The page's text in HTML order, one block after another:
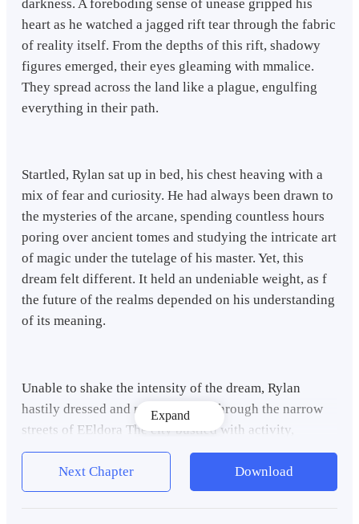
darkness. A foreboding sense of unease gripped his
heart as he watched a jagged rift tear through the fabric
of reality itself. From the depths of this rift, shadowy
figures emerged, their eyes gleaming with mmalice.
They spread across the land like a plague, engulfing
everything in their path.
Startled, Rylan sat up in bed, his chest heaving with a
mix of fear and curiosity. He had always been drawn to
the mysteries of the arcane, spending countless hours
poring over ancient tomes and studying the intricate art
of magic under the tutelage of his master. Yet, this
dream felt different. It held an undeniable weight, as f
the future of the realms depended on his understanding
of its meaning.
Unable to shake the intensity of the dream, Rylan
hastily dressed and made his way through the narrow
streets of EEldora The city bustled with activity,
merchants setting up stalls and children darting
through the winding alleyways. But Rylan's mind
remained consumed by the haunting visions that had
Expand
Next Chapter Download